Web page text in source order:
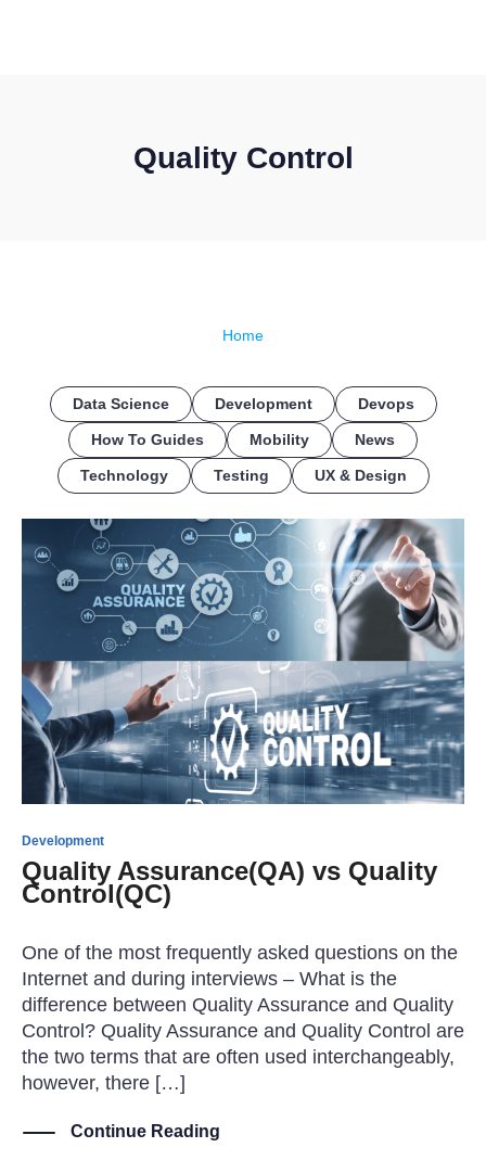
Quality Control
Home
Data Science Development Devops
How To Guides Mobility News
Technology Testing UX & Design
Development
Quality Assurance(QA) vs Quality
Control(QC)
One of the most frequently asked questions on the
Internet and during interviews – What is the
difference between Quality Assurance and Quality
Control? Quality Assurance and Quality Control are
the two terms that are often used interchangeably,
however, there […]
Continue Reading